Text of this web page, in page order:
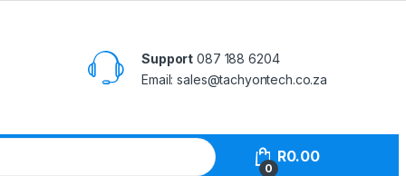
Support 087 188 6204
Email: sales@tachyontech.co.za
0
R0.00